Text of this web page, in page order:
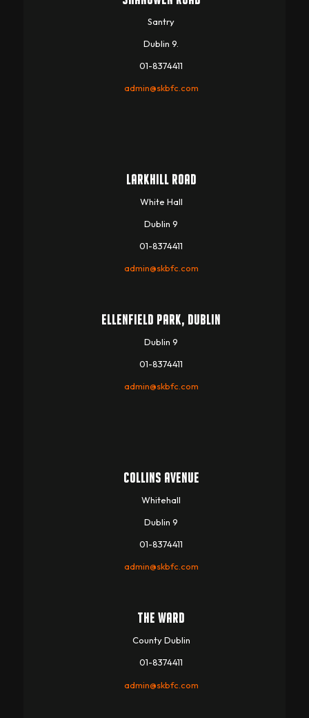
Santry
Dublin 9.
01-8374411
admin@skbfc.com
LARKHILL ROAD
White Hall
Dublin 9
01-8374411
admin@skbfc.com
ELLENFIELD PARK, DUBLIN
Dublin 9
01-8374411
admin@skbfc.com
COLLINS AVENUE
Whitehall
Dublin 9
01-8374411
admin@skbfc.com
THE WARD
County Dublin
01-8374411
admin@skbfc.com